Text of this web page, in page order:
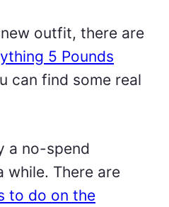
outfit, there are
5 Pounds
can find some real
a no-spend
while. There are
to do on the